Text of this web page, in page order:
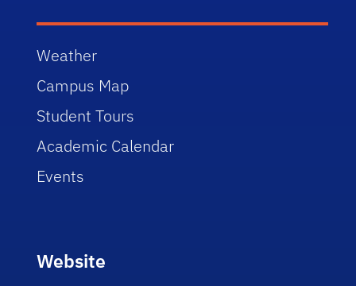
Weather
Campus Map
Student Tours
Academic Calendar
Events
Website